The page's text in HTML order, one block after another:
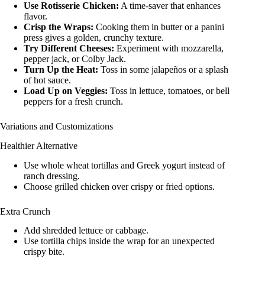
Use Rotisserie Chicken: A time-saver that enhances
flavor.
Crisp the Wraps: Cooking them in butter or a panini
press gives a golden, crunchy texture.
Try Different Cheeses: Experiment with mozzarella,
pepper jack, or Colby Jack.
Turn Up the Heat: Toss in some jalapeños or a splash
of hot sauce.
Load Up on Veggies: Toss in lettuce, tomatoes, or bell
peppers for a fresh crunch.
Variations and Customizations
Healthier Alternative
Use whole wheat tortillas and Greek yogurt instead of
ranch dressing.
Choose grilled chicken over crispy or fried options.
Extra Crunch
Add shredded lettuce or cabbage.
Use tortilla chips inside the wrap for an unexpected
crispy bite.